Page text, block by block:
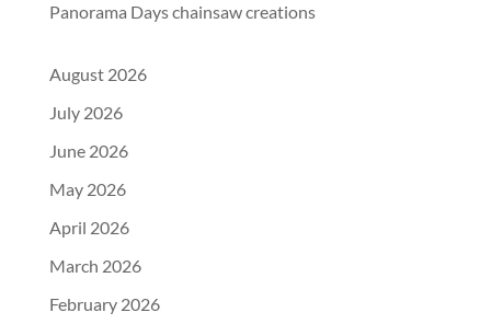
Panorama Days chainsaw creations
August 2026
July 2026
June 2026
May 2026
April 2026
March 2026
February 2026